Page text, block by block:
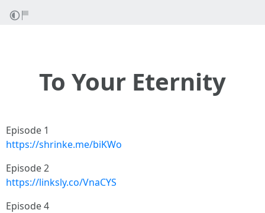
To Your Eternity
Episode 1
https://shrinke.me/biKWo
Episode 2
https://linksly.co/VnaCYS
Episode 4